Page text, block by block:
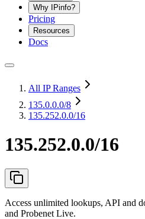
Why IPinfo?
Pricing
Resources
Docs
All IP Ranges
135.0.0.0/8
135.252.0.0/16
135.252.0.0/16
Access unlimited lookups, API and
and Probenet Live.